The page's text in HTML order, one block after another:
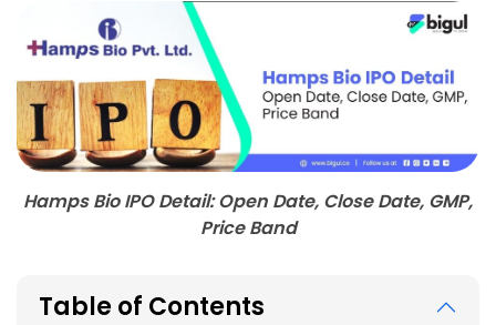
Hamps Bio IPO Detail: Open Date, Close Date, GMP,
Price Band
Table of Contents